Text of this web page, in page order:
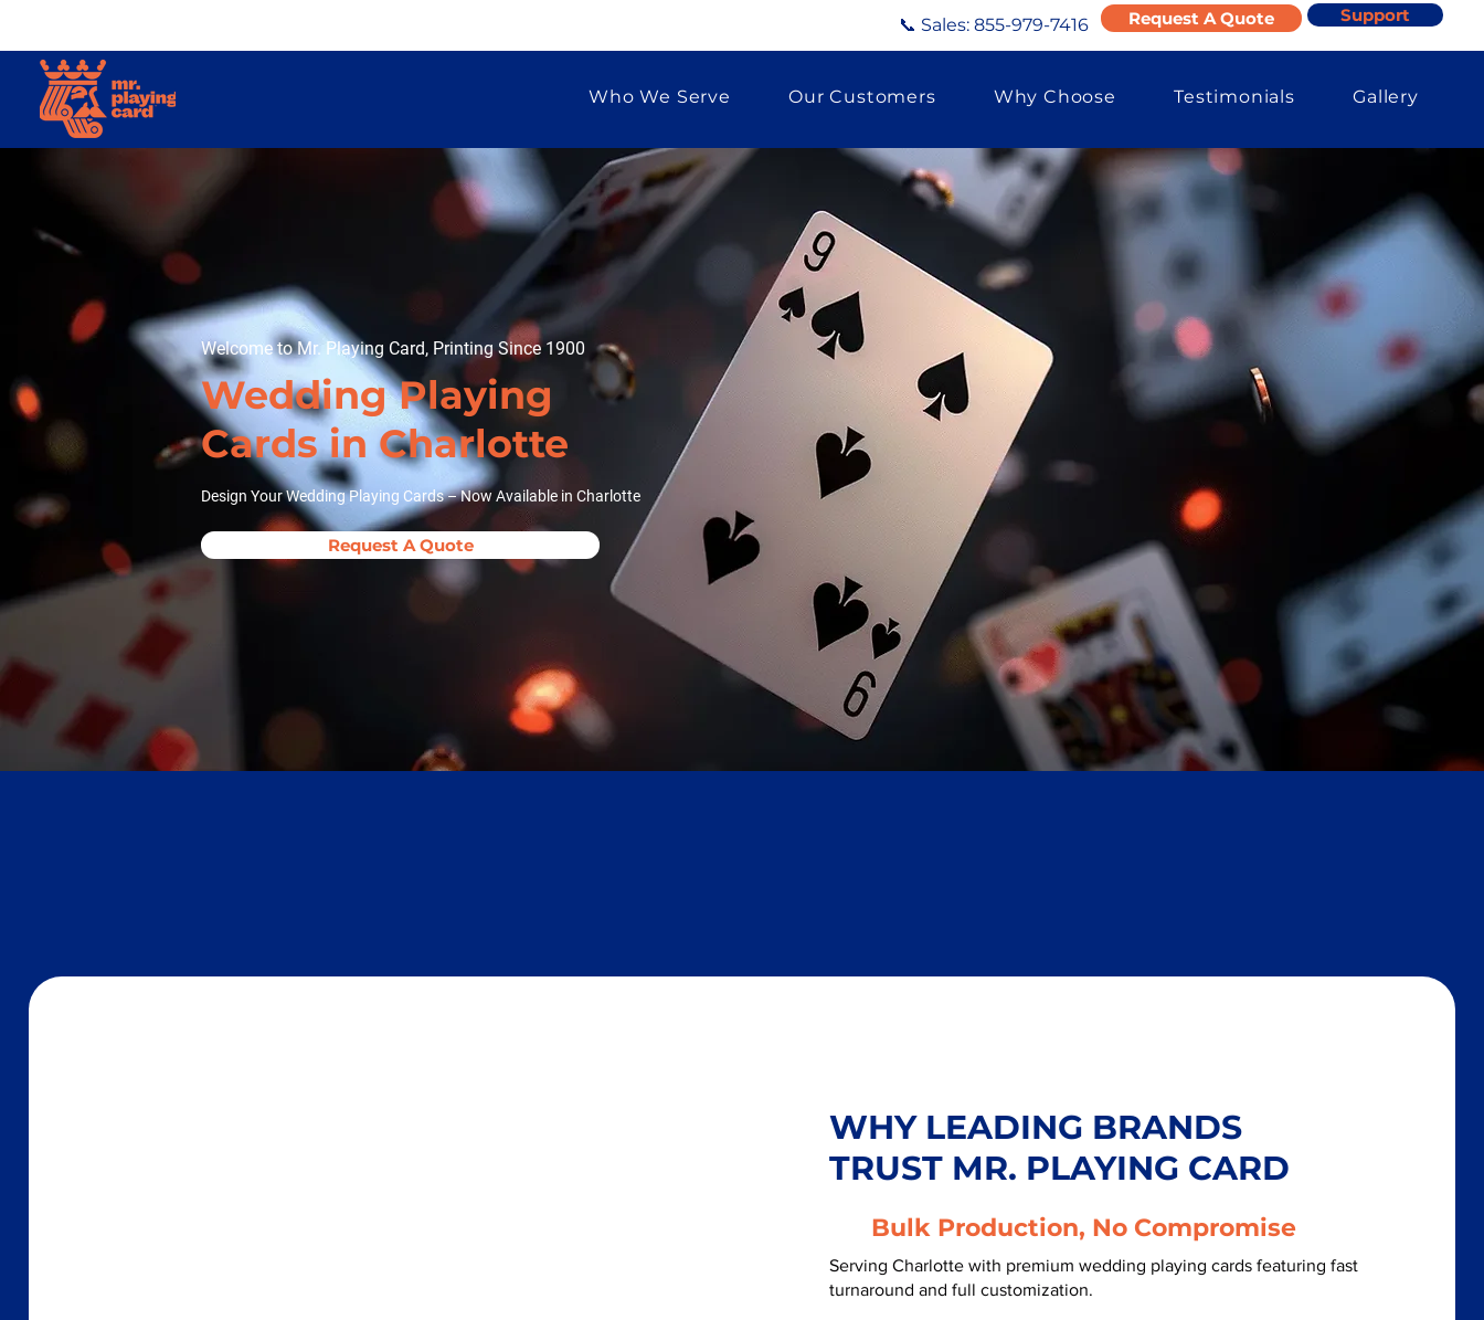
📞 Sales: 855-979-7416 Request A Quote Support
Who We Serve Our Customers Why Choose Testimonials Gallery
Welcome to Mr. Playing Card, Printing Since 1900
Wedding Playing
Cards in Charlotte
Design Your Wedding Playing Cards – Now Available in Charlotte
Request A Quote
WHY LEADING BRANDS
TRUST MR. PLAYING CARD
Bulk Production, No Compromise
Serving Charlotte with premium wedding playing cards featuring fast
turnaround and full customization.